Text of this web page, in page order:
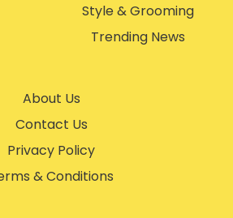
Style & Grooming
Trending News
About Us
Contact Us
Privacy Policy
& Conditions